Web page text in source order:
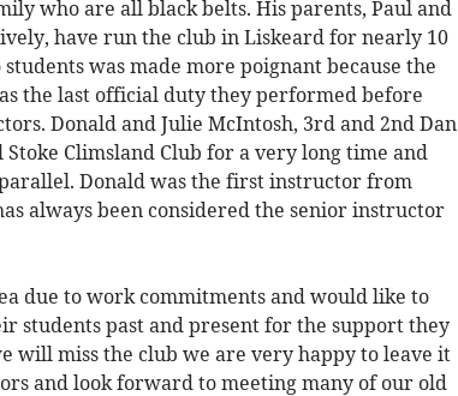
who are all black belts. His parents, Paul and
have run the club in Liskeard for nearly 10
was made more poignant because the
the last official duty they performed before
Donald and Julie McIntosh, 3rd and 2nd Dan
Climsland Club for a very long time and
Donald was the first instructor from
always been considered the senior instructor
due to work commitments and would like to
students past and present for the support they
will miss the club we are very happy to leave it
and look forward to meeting many of our old